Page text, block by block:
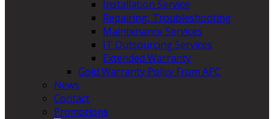
Installation Service
Repairing, Troubleshooting
Maintenance Services
IT Outsourcing Services
Extended Warranty
Gold Warranty Policy From APC
News
Contact
Promotions